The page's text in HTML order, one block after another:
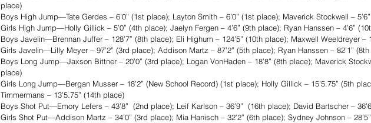
place)
Boys High Jump—Tate Gerdes – 6’0” (1st place); Layton Smith – 6’0” (1st place); Maverick Stockwell –
Girls High Jump—Holly Gillick – 5’0” (4th place); Jaelyn Fergen – 4’6” (9th place); Ryan Hanssen – 4’6”
Boys Javelin—Brennan Juffer – 128’7” (8th place); Eli Highum – 124’5” (10th place); Maxwell Weeldreyer –
Girls Javelin—Lilly Meyer – 97’2” (3rd place); Addison Martz – 87’2” (5th place); Ryan Hanssen – 82’1”
Boys Long Jump—Jaxson Bittner – 20’0” (3rd place); Logan VonHaden – 18’8” (8th place); Maverick
place)
Girls Long Jump—Bergan Musser – 18’2” (New School Record) (1st place); Holly Gillick – 15’5.75” (5th
Timmermans – 13’5.75” (14th place)
Boys Shot Put—Emory Lefers – 43’8”  (2nd place); Leif Karlson – 36’9”  (16th place); David Bartscher –
Girls Shot Put—Addison Martz – 34’0” (3rd place); Mia Hanisch – 32’2” (6th place); Sydney Johnson –